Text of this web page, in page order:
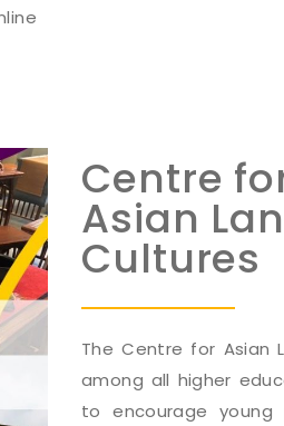
Centre
Asian
Cultures
The Centre for Asian
among all higher
to encourage